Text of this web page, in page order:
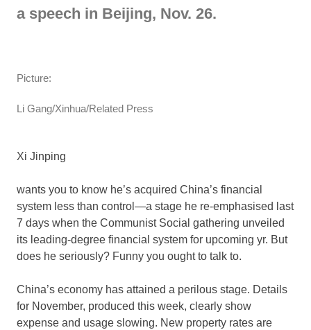
a speech in Beijing, Nov. 26.
Picture:
Li Gang/Xinhua/Related Press
Xi Jinping
wants you to know he’s acquired China’s financial
system less than control—a stage he re-emphasised last
7 days when the Communist Social gathering unveiled
its leading-degree financial system for upcoming yr. But
does he seriously? Funny you ought to talk to.
China’s economy has attained a perilous stage. Details
for November, produced this week, clearly show
expense and usage slowing. New property rates are